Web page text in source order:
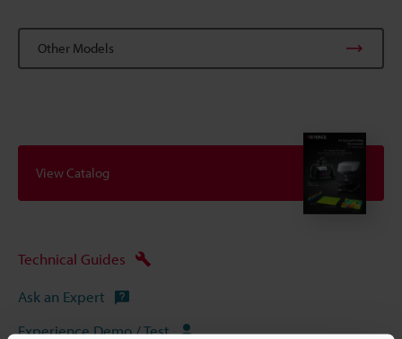
Other Models
View Catalog
Technical Guides
Ask an Expert
Experience Demo / Test